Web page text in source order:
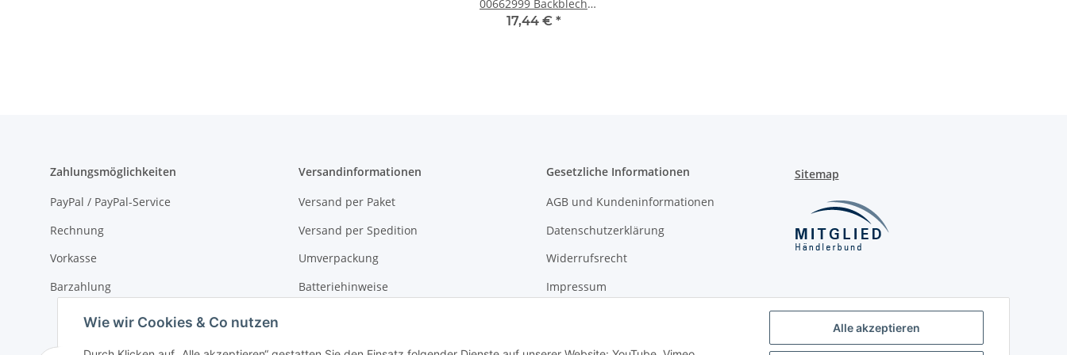
Alle akzeptieren
Wie wir Cookies & Co nutzen
00662999 Backblech
emailliert, schwarz 46,5
17,44 € *
Zahlungsmöglichkeiten
PayPal / PayPal-Service
Rechnung
Vorkasse
Barzahlung
Versandinformationen
Versand per Paket
Versand per Spedition
Umverpackung
Batteriehinweise
Gesetzliche Informationen
AGB und Kundeninformationen
Datenschutzerklärung
Widerrufsrecht
Impressum
Sitemap